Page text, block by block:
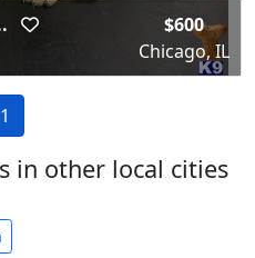
$600
Chicago, IL
1
in other local cities